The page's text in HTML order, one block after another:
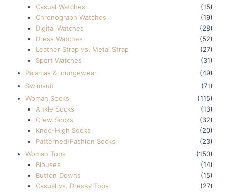
Casual Watches
(15)
Chronograph Watches
(19)
Digital Watches
(28)
Dress Watches
(52)
Leather Strap vs. Metal Strap
(27)
Sport Watches
(31)
Pajamas & loungewear
(49)
Swimsuit
(71)
Woman Socks
(115)
Ankle Socks
(13)
Crew Socks
(32)
Knee-High Socks
(20)
Patterned/Fashion Socks
(23)
Woman Tops
(150)
Blouses
(14)
Button Downs
(15)
Casual vs. Dressy Tops
(27)